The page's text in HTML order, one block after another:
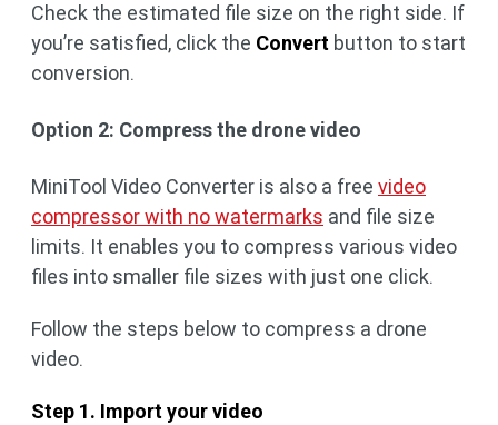
Check the estimated file size on the right side. If
you’re satisfied, click the Convert button to start
conversion.
Option 2: Compress the drone video
MiniTool Video Converter is also a free video
compressor with no watermarks and file size
limits. It enables you to compress various video
files into smaller file sizes with just one click.
Follow the steps below to compress a drone
video.
Step 1. Import your video